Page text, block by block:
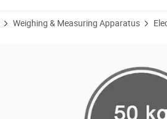
Weighing & Measuring Apparatus